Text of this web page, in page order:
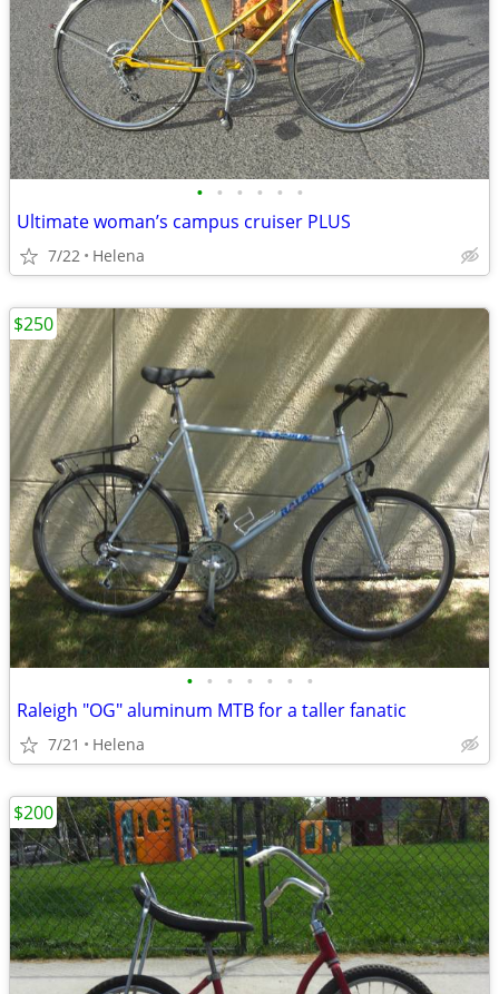
• • • • • •
Ultimate woman’s campus cruiser PLUS
7/22 Helena
• • • • • • •
Raleigh "OG" aluminum MTB for a taller fanatic
7/21 Helena
$250
$200